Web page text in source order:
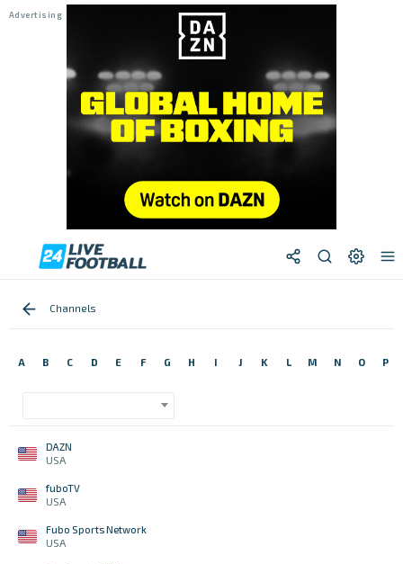
Channels
A B C D E F G H I J K L M N O P
DAZN
USA
fuboTV
USA
Fubo Sports Network
USA